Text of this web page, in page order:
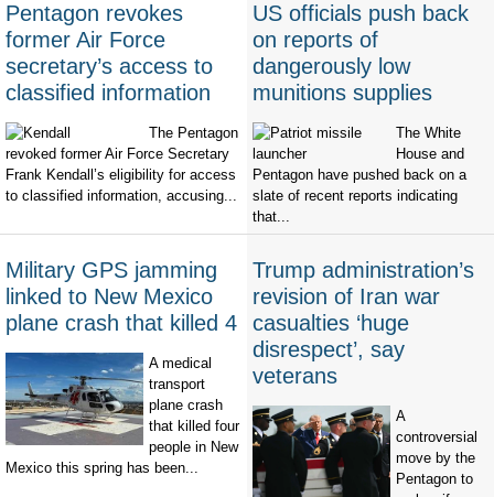
Pentagon revokes
former Air Force
secretary’s access to
classified information
The Pentagon
revoked former Air Force Secretary
Frank Kendall’s eligibility for access
to classified information, accusing...
US officials push back
on reports of
dangerously low
munitions supplies
The White
House and
Pentagon have pushed back on a
slate of recent reports indicating
that...
Military GPS jamming
linked to New Mexico
plane crash that killed 4
A medical
transport
plane crash
that killed four
people in New
Mexico this spring has been...
Trump administration’s
revision of Iran war
casualties ‘huge
disrespect’, say
veterans
A
controversial
move by the
Pentagon to